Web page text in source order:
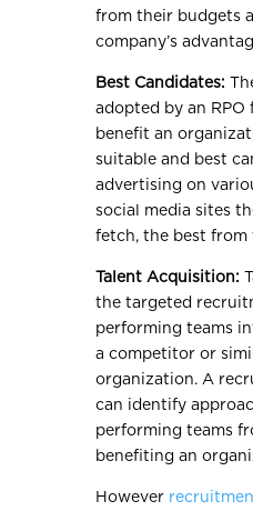
from their budgets
company’s
Best Candidates:
adopted by an RPO
benefit an
suitable and best
advertising on
social media sites
fetch, the best from
Talent Acquisition:
the targeted
performing teams
a competitor or
organization. A
can identify
performing teams
benefiting an
However